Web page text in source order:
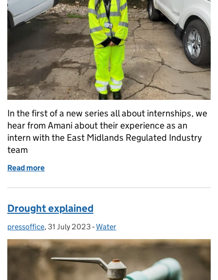
In the first of a new series all about internships, we
hear from Amani about their experience as an
intern with the East Midlands Regulated Industry
team
Read more
Drought explained
Posted by:
pressoffice, Posted on:
31 July 2023 - Categories:
Water